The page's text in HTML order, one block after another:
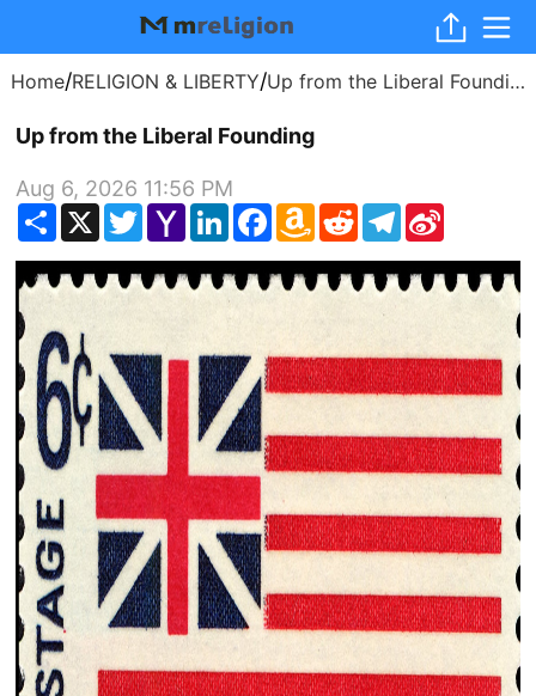
Home/RELIGION & LIBERTY/ Up from the Liberal Founding
Up from the Liberal Founding
Aug 6, 2026 11:56 PM
Share
X TwitterYahoo
Mail
LinkedInFacebook
Amazon
Wish
RedditTelegram